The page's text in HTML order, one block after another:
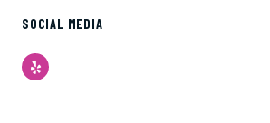
SOCIAL MEDIA
Yelp